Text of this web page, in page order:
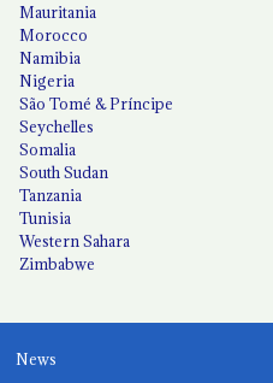
Mauritania
Morocco
Namibia
Nigeria
São Tomé & Príncipe
Seychelles
Somalia
South Sudan
Tanzania
Tunisia
Western Sahara
Zimbabwe
News